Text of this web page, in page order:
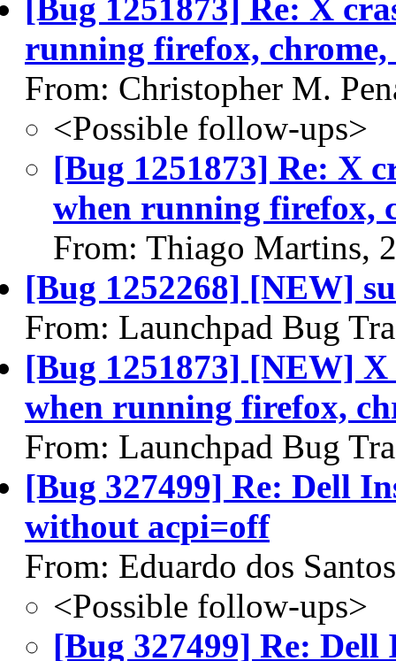
[Bug 1251873] Re: X
running firefox, chrome,
From: Christopher M.
<Possible follow-ups>
[Bug 1251873] Re: X
when running firefox,
From: Thiago Martins,
[Bug 1252268] [NEW]
From: Launchpad Bug
[Bug 1251873] [NEW] X
when running firefox,
From: Launchpad Bug
[Bug 327499] Re: Dell
without acpi=off
From: Eduardo dos
<Possible follow-ups>
[Bug 327499] Re: